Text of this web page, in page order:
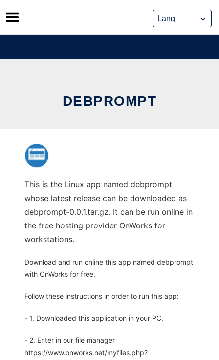
Skip
to
content
DEBPROMPT
This is the Linux app named debprompt
whose latest release can be downloaded as
debprompt-0.0.1.tar.gz. It can be run online in
the free hosting provider OnWorks for
workstations.
Download and run online this app named debprompt
with OnWorks for free.
Follow these instructions in order to run this app:
- 1. Downloaded this application in your PC.
- 2. Enter in our file manager
https://www.onworks.net/myfiles.php?